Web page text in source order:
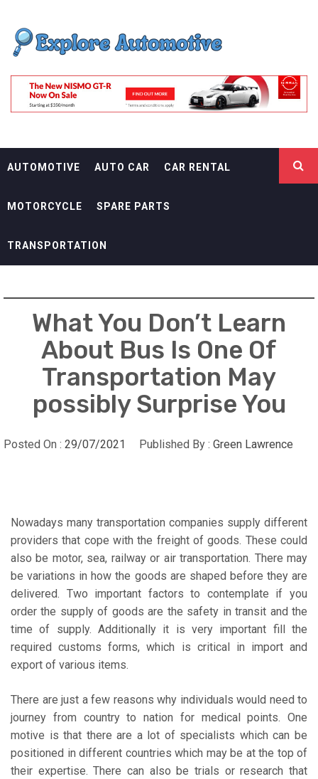
content
EXPLORE
AUTOMOTIF
AUTOMOTIVE AUTO CAR CAR RENTAL
MOTORCYCLE SPARE PARTS
TRANSPORTATION
What You Don’t Learn
About Bus Is One Of
Transportation May
possibly Surprise You
Posted On : 29/07/2021 Published By : Green Lawrence
Nowadays many transportation companies supply different
providers that cope with the freight of goods. These could
also be motor, sea, railway or air transportation. There may
be variations in how the goods are shaped before they are
delivered. Two important factors to contemplate if you
order the supply of goods are the safety in transit and the
time of supply. Additionally it is very important fill the
required customs forms, which is critical in import and
export of various items.
There are just a few reasons why individuals would need to
journey from country to nation for medical points. One
motive is that there are a lot of specialists which can be
positioned in different countries which may be at the top of
their expertise. There can also be trials or research that